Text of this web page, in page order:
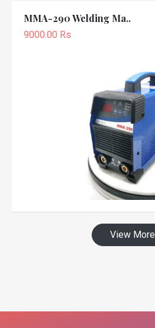
MMA-290 Welding Ma..
9000.00 Rs
View More